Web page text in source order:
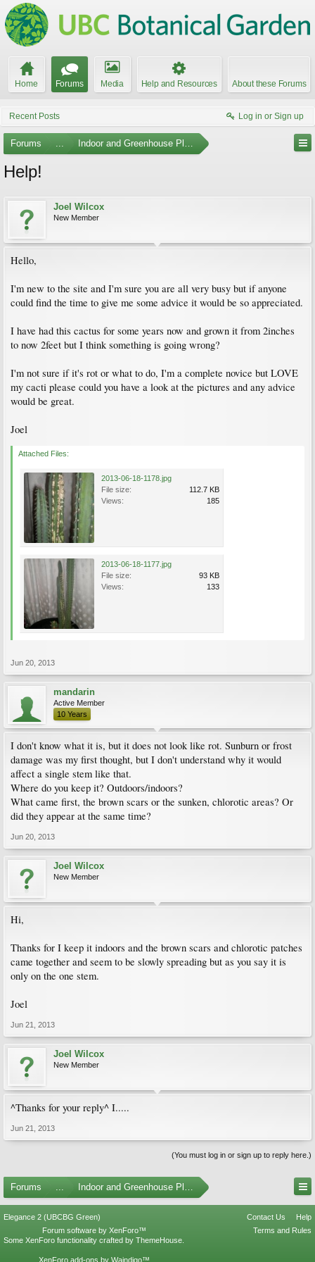
Home Forums Media Help and Resources About these Forums
Recent Posts Log in or Sign up
Forums ... Indoor and Greenhouse Plants
Help!
Joel Wilcox
New Member
Hello,
I'm new to the site and I'm sure you are all very busy but if anyone
could find the time to give me some advice it would be so appreciated.
I have had this cactus for some years now and grown it from 2inches
to now 2feet but I think something is going wrong?
I'm not sure if it's rot or what to do, I'm a complete novice but LOVE
my cacti please could you have a look at the pictures and any advice
would be great.
Joel
Attached Files:
2013-06-18-1178.jpg
File size:
112.7 KB
Views:
185
2013-06-18-1177.jpg
File size:
93 KB
Views:
133
Jun 20, 2013
mandarin
Active Member
10 Years
I don't know what it is, but it does not look like rot. Sunburn or frost
damage was my first thought, but I don't understand why it would
affect a single stem like that.
Where do you keep it? Outdoors/indoors?
What came first, the brown scars or the sunken, chlorotic areas? Or
did they appear at the same time?
Jun 20, 2013
Joel Wilcox
New Member
Hi,
Thanks for I keep it indoors and the brown scars and chlorotic patches
came together and seem to be slowly spreading but as you say it is
only on the one stem.
Joel
Jun 21, 2013
Joel Wilcox
New Member
^Thanks for your reply^ I.....
Jun 21, 2013
(You must log in or sign up to reply here.)
Forums ... Indoor and Greenhouse Plants
Elegance 2 (UBCBG Green) Contact Us
Help
Terms and Rules
Forum software by XenForo™
Some XenForo functionality crafted by ThemeHouse
XenForo add-ons by Waindigo™